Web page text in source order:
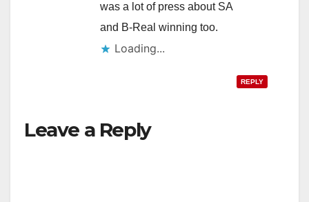
was a lot of press about SA
and B-Real winning too.
Loading...
REPLY
Leave a Reply